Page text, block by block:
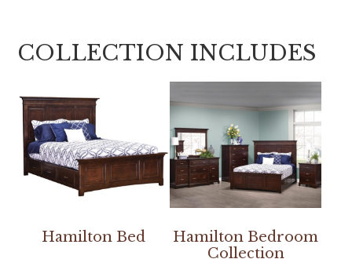
COLLECTION INCLUDES
Hamilton Bed
Hamilton Bedroom
Collection